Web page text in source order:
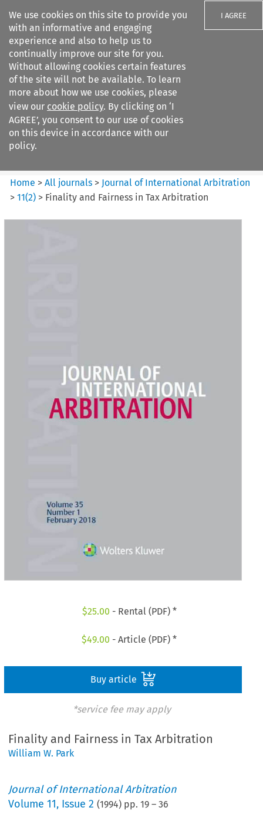
We use cookies on this site to provide you
with an informative and engaging
experience and also to help us to
continually improve our site for you.
Without allowing cookies certain features
of the site will not be available. To learn
more about how we use cookies, please
view our cookie policy. By clicking on ‘I
AGREE’, you consent to our use of cookies
on this device in accordance with our
policy.
I AGREE
Search filters
Journal of International
Arbitration
Home >All journals > Journal of International Arbitration
>11(2) > Finality and Fairness in Tax Arbitration
$25.00 - Rental (PDF) *
$49.00 - Article (PDF) *
Buy article
*service fee may apply
Finality and Fairness in Tax Arbitration
William W. Park
Journal of International Arbitration
Volume11, Issue 2 (1994) pp.19 –36